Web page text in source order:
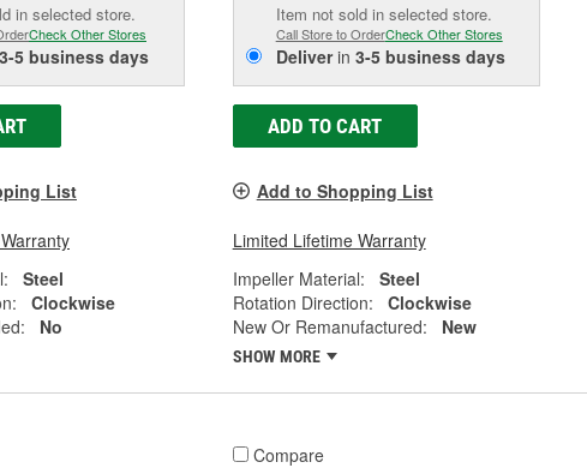
in selected store.
Check Other Stores
3-5 business days
List
Steel
Clockwise
No
Item not sold in selected store.
Call Store to OrderCheck Other Stores
Deliverin 3-5 business days
ADD TO CART
Add to Shopping List
Limited Lifetime Warranty
Impeller Material:
Steel
Rotation Direction:
Clockwise
New Or Remanufactured:
New
SHOW MORE
Compare